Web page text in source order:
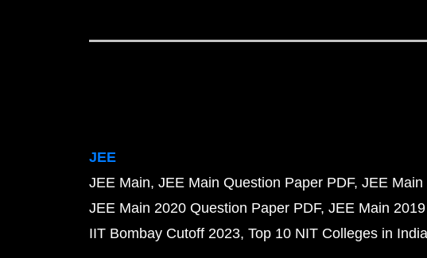
JEE
JEE Main JEE Main Question Paper PDF JEE Main
JEE Main 2020 Question Paper PDF JEE Main
IIT Bombay Cutoff 2023 Top 10 NIT Colleges in India